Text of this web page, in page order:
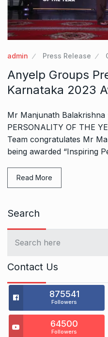
admin Press Release
Anyelp Groups
Karnataka 2023
Mr Manjunath Balakrishna
PERSONALITY OF THE
Team congratulates Mr
being awarded “Inspiring
Read More
Search
Contact Us
875541
Followers
64500
Followers